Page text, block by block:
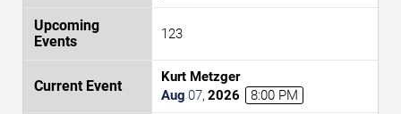
123
Kurt Metzger
Aug 07, 2026 8:00 PM